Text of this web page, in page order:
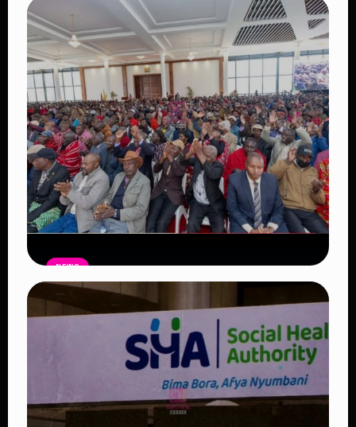
Auctioneers Move to Seize Senator
Hezena Lemaletian’s Property Over
KSh447,000 Court Debt
Read Article
NEWS
Government Begins Paying Village
Elders KSh3,000 Monthly, Unveils
Smartphones and SHA Cover